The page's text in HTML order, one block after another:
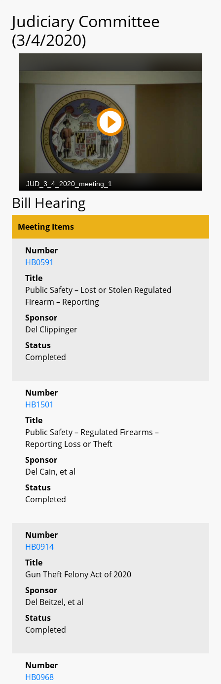
Judiciary Committee
(3/4/2020)
Bill Hearing
Meeting Items
Number
HB0591
Title
Public Safety – Lost or Stolen Regulated
Firearm – Reporting
Sponsor
Del Clippinger
Status
Completed
Number
HB1501
Title
Public Safety – Regulated Firearms –
Reporting Loss or Theft
Sponsor
Del Cain, et al
Status
Completed
Number
HB0914
Title
Gun Theft Felony Act of 2020
Sponsor
Del Beitzel, et al
Status
Completed
Number
HB0968